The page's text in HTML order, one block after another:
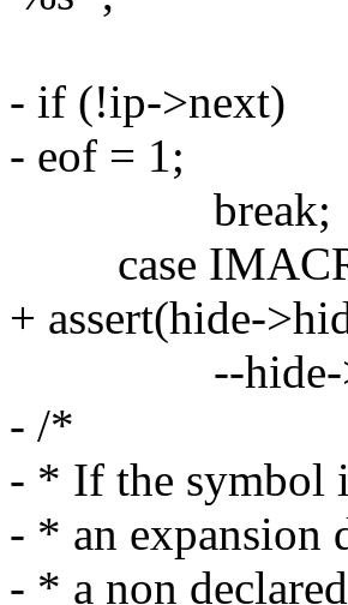
ip-
- if (!ip->next)
- eof = 1;
break;
case
+ assert(hide-
--hide-
- /*
- * If the symbol
- * an expansion
- * a non